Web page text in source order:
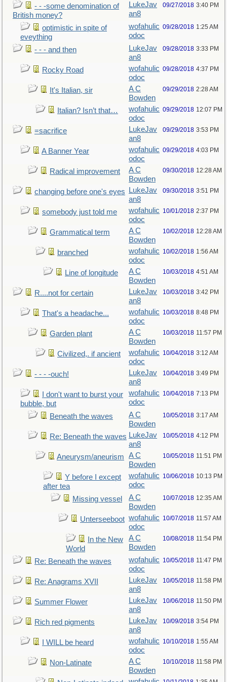
- - -some denomination of
British money?
LukeJav
an8
09/27/2018 3:40 PM
optimistic in spite of
eveything
wofahulic
odoc
09/28/2018 1:25 AM
- - - and then
LukeJav
an8
09/28/2018 3:33 PM
Rocky Road
wofahulic
odoc
09/28/2018 4:37 PM
It's Italian, sir
A C
Bowden
09/29/2018 2:28 AM
Italian? Isn’t that…
wofahulic
odoc
09/29/2018 12:07 PM
=sacrifice
LukeJav
an8
09/29/2018 3:53 PM
A Banner Year
wofahulic
odoc
09/29/2018 4:03 PM
Radical improvement
A C
Bowden
09/30/2018 12:28 AM
changing before one's eyes
LukeJav
an8
09/30/2018 3:51 PM
somebody just told me
wofahulic
odoc
10/01/2018 2:37 PM
Grammatical term
A C
Bowden
10/02/2018 12:28 AM
branched
wofahulic
odoc
10/02/2018 1:56 AM
Line of longitude
A C
Bowden
10/03/2018 4:51 AM
R....not for certain
LukeJav
an8
10/03/2018 3:42 PM
That's a headache...
wofahulic
odoc
10/03/2018 8:48 PM
Garden plant
A C
Bowden
10/03/2018 11:57 PM
Civilized,. if ancient
wofahulic
odoc
10/04/2018 3:12 AM
- - - -ouch!
LukeJav
an8
10/04/2018 3:49 PM
I don't want to burst your
bubble, but
wofahulic
odoc
10/04/2018 7:13 PM
Beneath the waves
A C
Bowden
10/05/2018 3:17 AM
Re: Beneath the waves LukeJav
an8
10/05/2018 4:12 PM
Aneurysm/aneurism
A C
Bowden
10/05/2018 11:51 PM
Y before I except
after tea
wofahulic
odoc
10/06/2018 10:13 PM
Missing vessel
A C
Bowden
10/07/2018 12:35 AM
Unterseeboot wofahulic
odoc
10/07/2018 11:57 AM
In the New
World
A C
Bowden
10/08/2018 11:54 PM
Re: Beneath the waves
wofahulic
odoc
10/05/2018 11:47 PM
Re: Anagrams XVII
LukeJav
an8
10/05/2018 11:58 PM
Summer Flower
LukeJav
an8
10/06/2018 11:50 PM
Rich red pigments
LukeJav
an8
10/09/2018 3:54 PM
I WILL be heard
wofahulic
odoc
10/10/2018 1:55 AM
Non-Latinate
A C
Bowden
10/10/2018 11:58 PM